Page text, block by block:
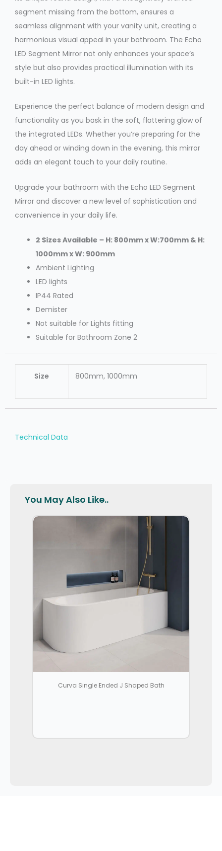
segment missing from the bottom, ensures a
seamless alignment with your vanity unit, creating a
harmonious visual appeal in your bathroom. The Echo
LED Segment Mirror not only enhances your space’s
style but also provides practical illumination with its
built-in LED lights.
Experience the perfect balance of modern design and
functionality as you bask in the soft, flattering glow of
the integrated LEDs. Whether you’re preparing for the
day ahead or winding down in the evening, this mirror
adds an elegant touch to your daily routine.
Upgrade your bathroom with the Echo LED Segment
Mirror and discover a new level of sophistication and
convenience in your daily life.
2 Sizes Available – H: 800mm x W:700mm & H:
1000mm x W: 900mm
Ambient Lighting
LED lights
IP44 Rated
Demister
Not suitable for Lights fitting
Suitable for Bathroom Zone 2
Size 800mm, 1000mm
Technical Data
You May Also Like..
Curva Single Ended J Shaped Bath